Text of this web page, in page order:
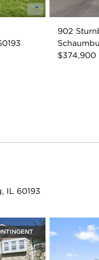
902
$374,900
IL 60193